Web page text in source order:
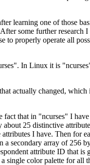
learning one of those
some further research
to properly operate all
In Linux it is
actually changed, which
fact that in "ncurses" I
about 25 distinctive
I have. Then for
a secondary array of 256
attribute ID that is
single color palette for all